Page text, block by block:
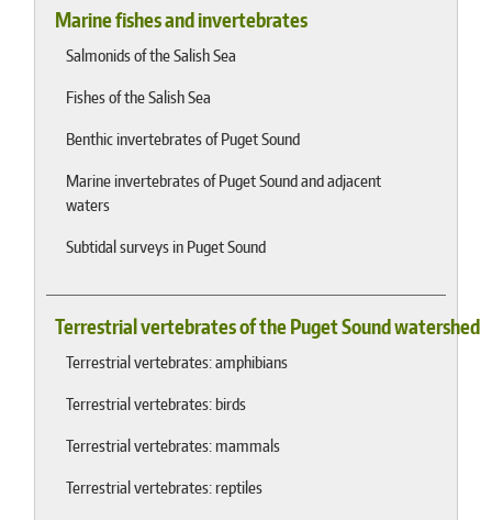
Marine fishes and invertebrates
Salmonids of the Salish Sea
Fishes of the Salish Sea
Benthic invertebrates of Puget Sound
Marine invertebrates of Puget Sound and adjacent
waters
Subtidal surveys in Puget Sound
Terrestrial vertebrates of the Puget Sound watershed
Terrestrial vertebrates: amphibians
Terrestrial vertebrates: birds
Terrestrial vertebrates: mammals
Terrestrial vertebrates: reptiles